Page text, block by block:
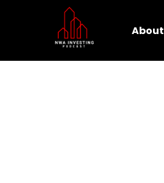
About